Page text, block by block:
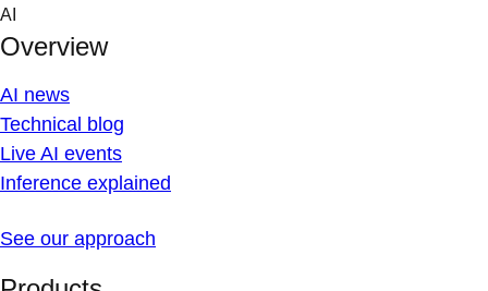
Skip
content
AI
Overview
AI news
Technical blog
Live AI events
Inference explained
See our approach